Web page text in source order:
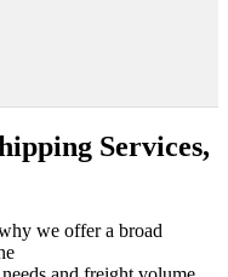
Services,
we offer a broad